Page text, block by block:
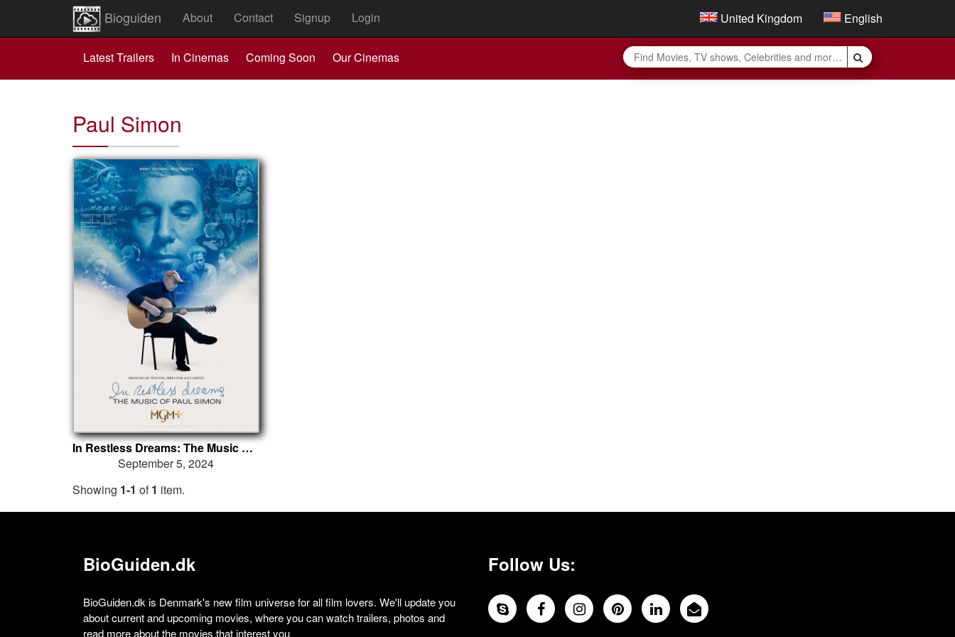
Bioguiden About Contact Signup Login United Kingdom English
Latest Trailers In Cinemas Coming Soon Our Cinemas
Paul Simon
In Restless Dreams: The Music of Paul Simon
September 5, 2024
Showing 1-1 of1 item.
BioGuiden.dk
BioGuiden.dk is Denmark's new film universe for all film lovers. We'll update you
about current and upcoming movies, where you can watch trailers, photos and
read more about the movies that interest you
Follow Us: